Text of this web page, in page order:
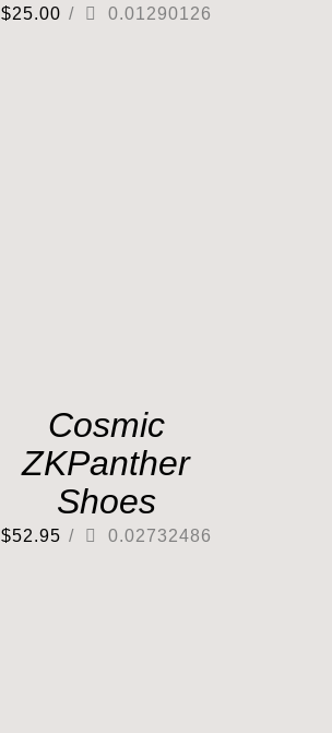
$25.00 / 0.01290126
Cosmic
ZKPanther
Shoes
$52.95 / 0.02732486